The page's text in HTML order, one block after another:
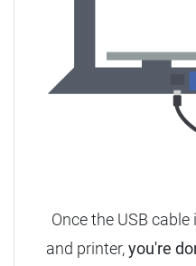
Once the USB
and printer,you're